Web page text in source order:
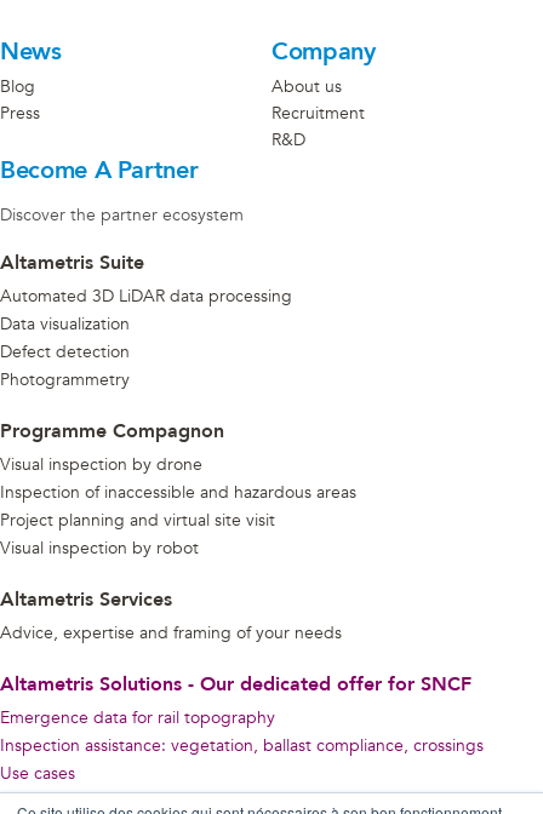
News
Blog
Press
Company
About us
Recruitment
R&D
Become A Partner
Discover the partner ecosystem
Altametris Suite
Automated 3D LiDAR data processing
Data visualization
Defect detection
Photogrammetry
Programme Compagnon
Visual inspection by drone
Inspection of inaccessible and hazardous areas
Project planning and virtual site visit
Visual inspection by robot
Altametris Services
Advice, expertise and framing of your needs
Altametris Solutions - Our dedicated offer for SNCF
Emergence data for rail topography
Inspection assistance: vegetation, ballast compliance, crossings
Use cases